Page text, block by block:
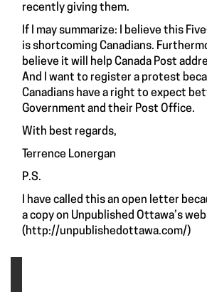
recently giving them.
If I may summarize: I believe this
is shortcoming Canadians.
believe it will help Canada Post
And I want to register a protest
Canadians have a right to expect
Government and their Post Office.
With best regards,
Terrence Lonergan
P.S.
I have called this an open letter
a copy on Unpublished Ottawa’s
(http://unpublishedottawa.com/)